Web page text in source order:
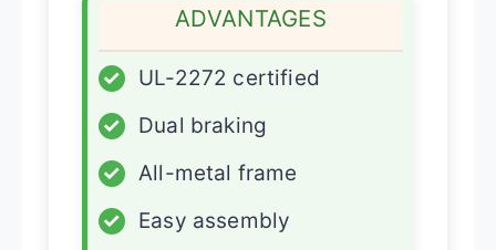
ADVANTAGES
✓
UL-2272 certified
✓
Dual braking
✓
All-metal frame
✓
Easy assembly